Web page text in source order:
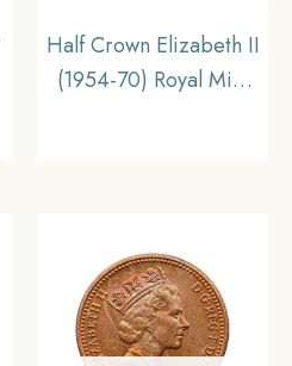
Half Crown Elizabeth II
(1954-70) Royal Mint